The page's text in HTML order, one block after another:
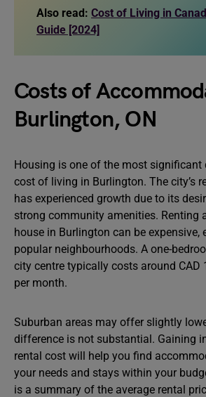
Also read: Cost of Living in
Guide [2024]
Costs of
Burlington, ON
Housing is one of the most significant
cost of living in Burlington. The city’s
has experienced growth due to its
strong community amenities. Renting
house in Burlington can be expensive,
popular neighbourhoods. A one-
city centre typically costs around CAD
per month.
Suburban areas may offer slightly
difference is not substantial. Gaining
rental cost will help you find
your needs and stays within your
is a summary of the average rental